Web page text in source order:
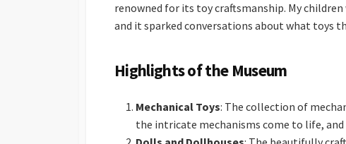
renowned for its toy craftsmanship. My
and it sparked conversations about what toys
Highlights of the Museum
Mechanical Toys: The collection of
the intricate mechanisms come to life,